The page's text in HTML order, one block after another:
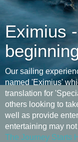
Eximius
Our sailing
named 'Eximius'
translation for
others looking to
well as provide
entertaining may
The Journey Starts